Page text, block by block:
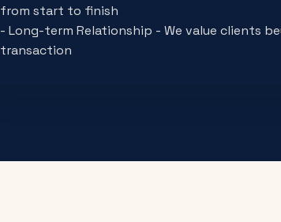
from start to finish
- Long-term Relationship - We value clients
transaction